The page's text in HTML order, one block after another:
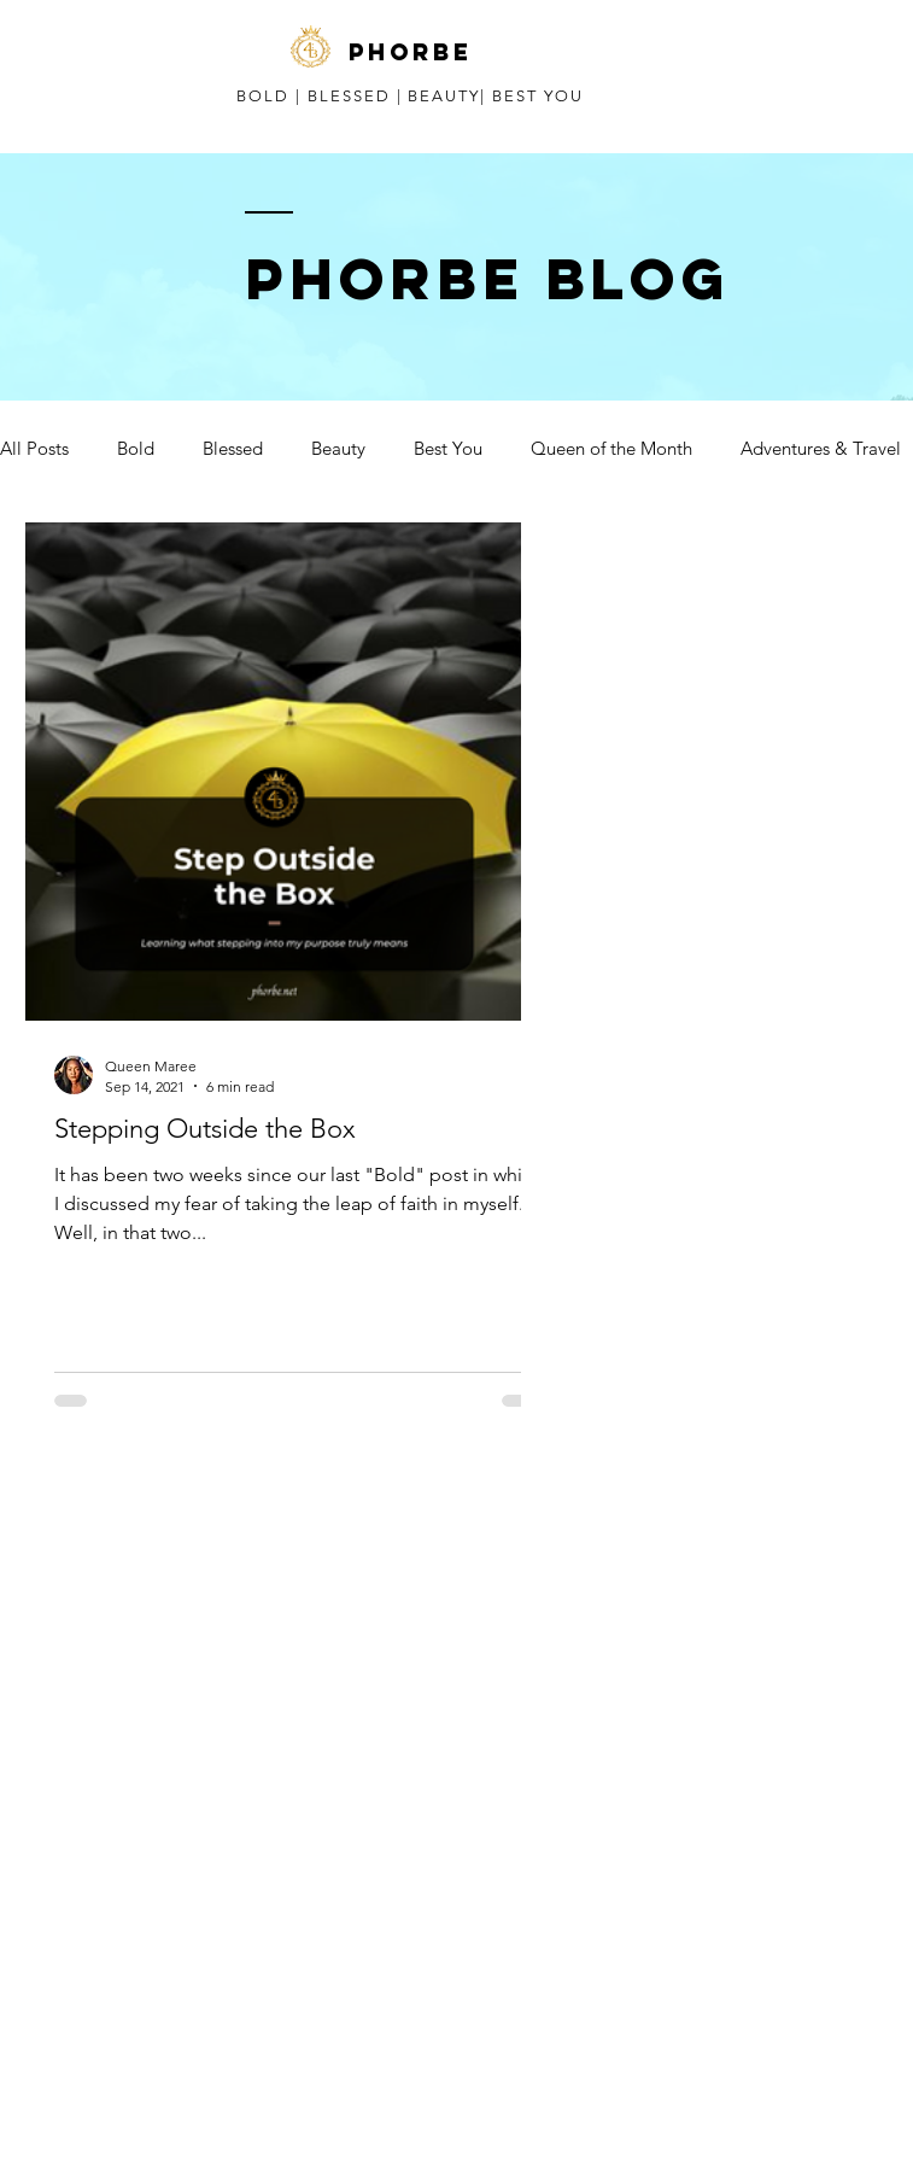
phorbe
BOLD | BLESSED | BEAUTY| BEST YOU
Phorbe blog
All Posts Bold Blessed Beauty Best You Queen of the Month Adventures & Travel
Stepping Outside the Box
It has been two weeks since our last "Bold" post in which
I discussed my fear of taking the leap of faith in myself.
Well, in that two...
Queen Maree
Sep 14, 2021
6 min read